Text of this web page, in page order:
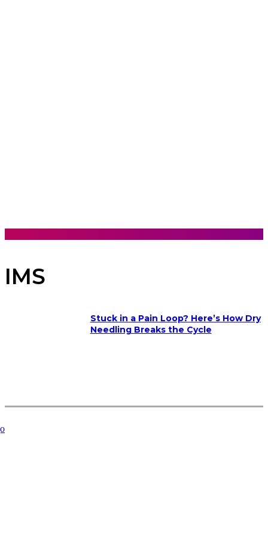
IMS
Stuck in a Pain Loop? Here’s How Dry
Needling Breaks the Cycle